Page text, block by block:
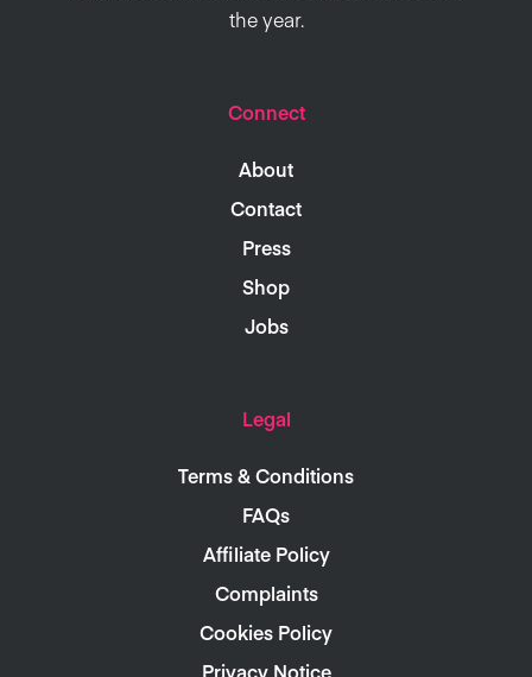
the year.
Connect
About
Contact
Press
Shop
Jobs
Legal
Terms & Conditions
FAQs
Affiliate Policy
Complaints
Cookies Policy
Privacy Notice